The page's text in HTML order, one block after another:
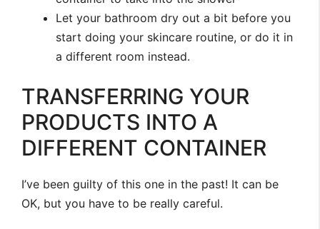
Let your bathroom dry out a bit before you
start doing your skincare routine, or do it in
a different room instead.
TRANSFERRING YOUR
PRODUCTS INTO A
DIFFERENT CONTAINER
I’ve been guilty of this one in the past! It can be
OK, but you have to be really careful.